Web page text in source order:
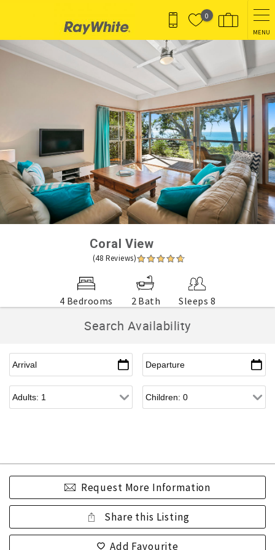
0
MENU
You are here
Coral View
(48 Reviews)
4 Bedrooms 2 Bath Sleeps 8
Search Availability
Request More Information
Share this Listing
Add Favourite